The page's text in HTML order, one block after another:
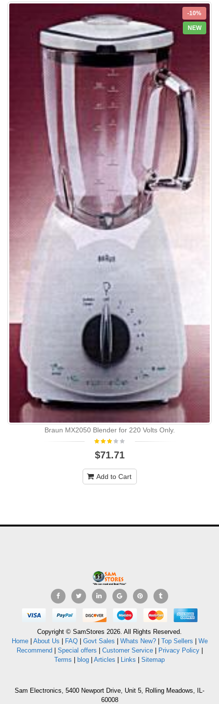
-10%
NEW
Braun MX2050 Blender for 220 Volts Only.
$71.71
Add to Cart
Copyright © SamStores 2026. All Rights Reserved.
Home| About Us FAQ| Govt Sales Whats New?| Top Sellers
We
Recommend
Special offers Customer Service| Privacy Policy|
Terms
blog Articles Links Sitemap
Sam Electronics, 5400 Newport Drive, Unit 5, Rolling Meadows, IL-
60008